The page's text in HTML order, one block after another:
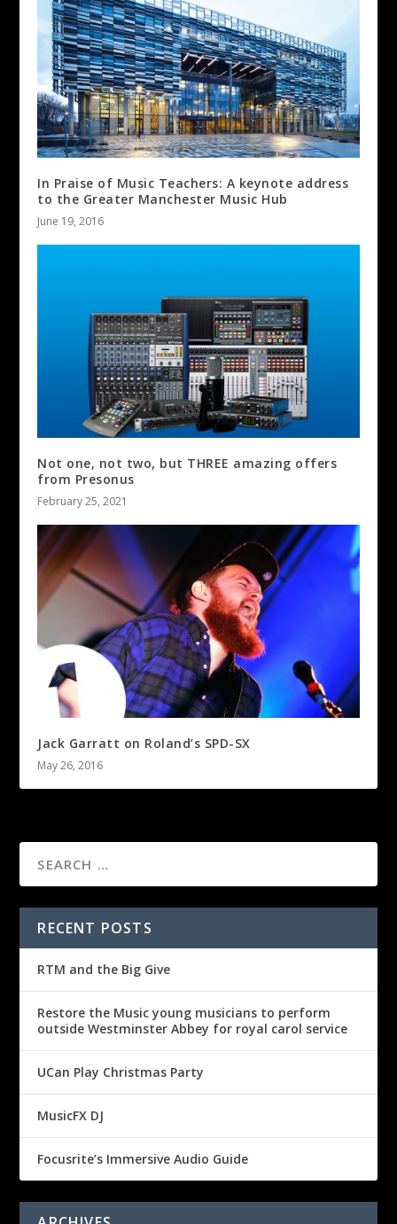
In Praise of Music Teachers: A keynote address
to the Greater Manchester Music Hub
June 19, 2016
Not one, not two, but THREE amazing offers
from Presonus
February 25, 2021
Jack Garratt on Roland’s SPD-SX
May 26, 2016
RECENT POSTS
RTM and the Big Give
Restore the Music young musicians to perform
outside Westminster Abbey for royal carol service
UCan Play Christmas Party
MusicFX DJ
Focusrite’s Immersive Audio Guide